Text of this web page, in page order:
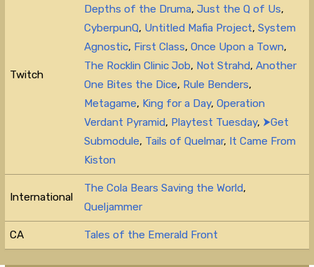
Twitch
Depths of the Druma,Just the Q of Us,
CyberpunQ, Untitled Mafia Project,System
Agnostic, First Class,Once Upon a Town,
The Rocklin Clinic Job, Not Strahd,Another
One Bites the Dice, Rule Benders,
Metagame, King for a Day,Operation
Verdant Pyramid, Playtest Tuesday, ⮞Get
Submodule, Tails of Quelmar, It Came From
Kiston
International
The Cola Bears Saving the World,
Queljammer
CA Tales of the Emerald Front